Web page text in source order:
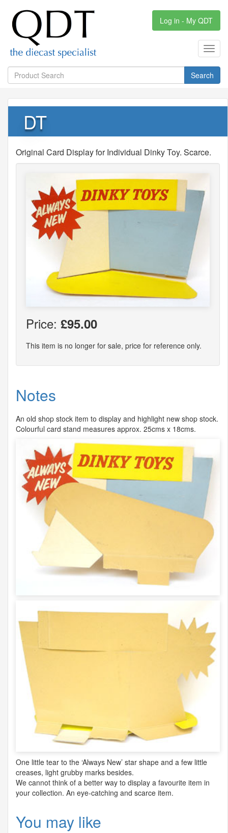
Log in - My QDT
Search
DT
Original Card Display for Individual Dinky Toy. Scarce.
Price: £95.00
This item is no longer for sale, price for reference only.
Notes
An old shop stock item to display and highlight new shop stock.
Colourful card stand measures approx. 25cms x 18cms.
One little tear to the ‘Always New’ star shape and a few little
creases, light grubby marks besides.
We cannot think of a better way to display a favourite item in
your collection. An eye-catching and scarce item.
You may like